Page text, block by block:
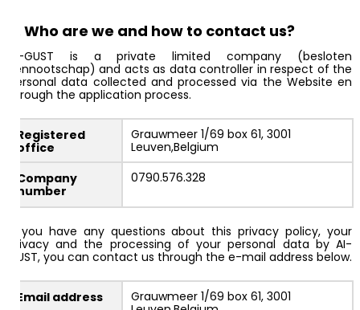
2. Who are we and how to contact us?
AI-GUST is a private limited company (besloten
vennootschap) and acts as data controller in respect of the
personal data collected and processed via the Website en
through the application process.
Registered
office
Grauwmeer 1/69 box 61, 3001
Leuven,Belgium
Company
number
0790.576.328
If you have any questions about this privacy policy, your
privacy and the processing of your personal data by AI-
GUST, you can contact us through the e-mail address below.
Email address
Grauwmeer 1/69 box 61, 3001